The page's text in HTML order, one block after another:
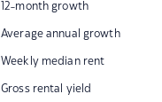
12-month growth
Average annual growth
Weekly median rent
Gross rental yield